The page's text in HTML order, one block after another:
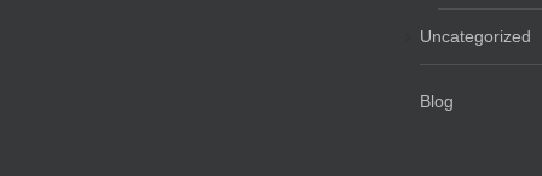
Uncategorized
Blog